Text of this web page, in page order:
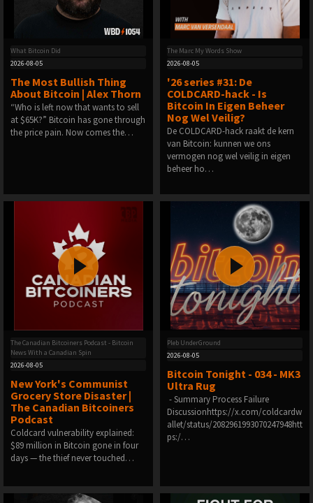
What Bitcoin Did
2026-08-05
The Most Bullish Thing
About Bitcoin | Alex Thorn
“Who is left now that wants to sell
at $65K?” Bitcoin has gone through
the price pain. Now comes the…
The Marc My Words Show
2026-08-05
'26 series #31: De
COLDCARD-hack - Is
Bitcoin In Eigen Beheer
Nog Wel Veilig?
De COLDCARD-hack raakt de kern
van Bitcoin: kunnen we ons
vermogen nog wel veilig in eigen
beheer ho…
The Canadian Bitcoiners Podcast - Bitcoin
News With a Canadian Spin
2026-08-05
New York's Communist
Grocery Store Disaster |
The Canadian Bitcoiners
Podcast
Coldcard vulnerability explained:
$89 million in Bitcoin gone in four
days — the thief never touched…
Pleb UnderGround
2026-08-05
Bitcoin Tonight - 034 - MK3
Ultra Rug
️ - Summary Process Failure
Discussionhttps://x.com/coldcardw
allet/status/2082961993070247948htt
ps:/…